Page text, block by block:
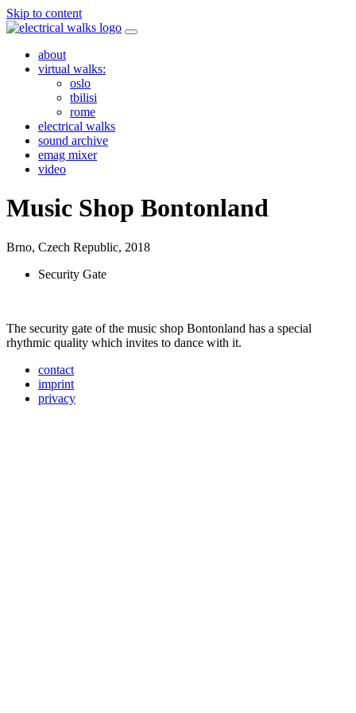
Skip to content
about
virtual walks:
oslo
tbilisi
rome
electrical walks
sound archive
emag mixer
video
Music Shop Bontonland
Brno, Czech Republic, 2018
Security Gate
The security gate of the music shop Bontonland has a special
rhythmic quality which invites to dance with it.
contact
imprint
privacy